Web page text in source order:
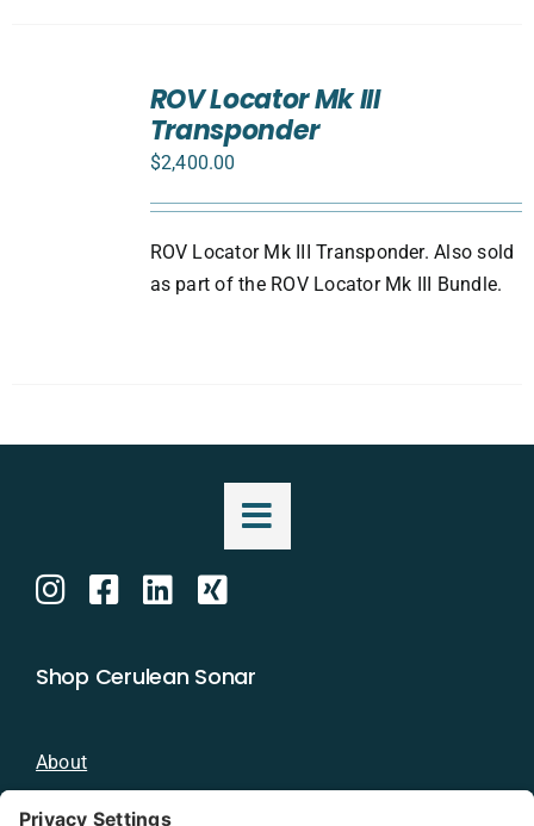
ROV Locator Mk III
Transponder
$2,400.00
ROV Locator Mk III Transponder. Also sold
as part of the ROV Locator Mk III Bundle.
Shop Cerulean Sonar
About
Blog